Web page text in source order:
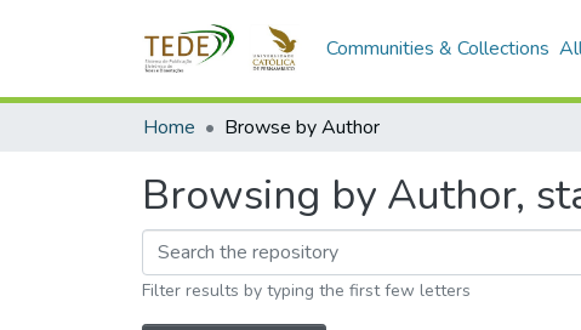
Communities & Collections
Home Browse by Author
Browsing by Author,
Filter results by typing the first few letters